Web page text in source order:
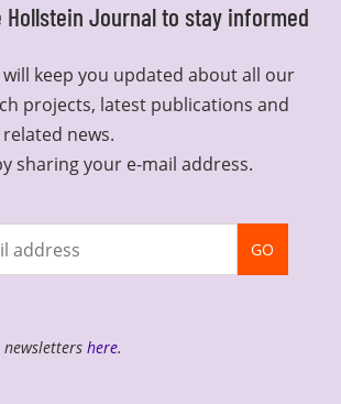
Hollstein Journal to stay informed
keep you updated about all our
projects, latest publications and
news.
sharing your e-mail address.
GO
here.